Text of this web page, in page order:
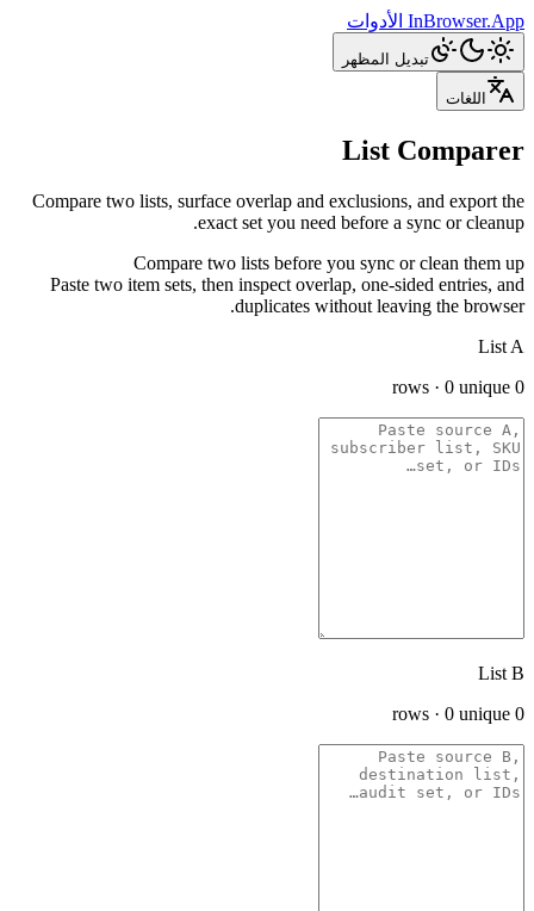
InBrowser.App الأدوات
تبديل المظهر
اللغات
List Comparer
Compare two lists, surface overlap and exclusions, and export the
exact set you need before a sync or cleanup.
Compare two lists before you sync or clean them up
Paste two item sets, then inspect overlap, one-sided entries, and
duplicates without leaving the browser.
List A
0 rows · 0 unique
List B
0 rows · 0 unique